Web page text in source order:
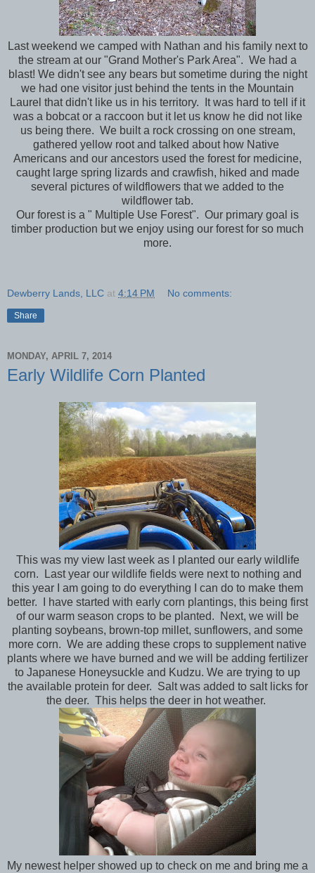
Last weekend we camped with Nathan and his family next to
the stream at our "Grand Mother's Park Area". We had a
blast! We didn't see any bears but sometime during the night
we had one visitor just behind the tents in the Mountain
Laurel that didn't like us in his territory. It was hard to tell if it
was a bobcat or a raccoon but it let us know he did not like
us being there. We built a rock crossing on one stream,
gathered yellow root and talked about how Native
Americans and our ancestors used the forest for medicine,
caught large spring lizards and crawfish, hiked and made
several pictures of wildflowers that we added to the
wildflower tab.
Our forest is a " Multiple Use Forest". Our primary goal is
timber production but we enjoy using our forest for so much
more.
Dewberry Lands, LLC at 4:14 PM No comments:
Share
MONDAY, APRIL 7, 2014
Early Wildlife Corn Planted
This was my view last week as I planted our early wildlife
corn. Last year our wildlife fields were next to nothing and
this year I am going to do everything I can do to make them
better. I have started with early corn plantings, this being first
of our warm season crops to be planted. Next, we will be
planting soybeans, brown-top millet, sunflowers, and some
more corn. We are adding these crops to supplement native
plants where we have burned and we will be adding fertilizer
to Japanese Honeysuckle and Kudzu. We are trying to up
the available protein for deer. Salt was added to salt licks for
the deer. This helps the deer in hot weather.
My newest helper showed up to check on me and bring me a